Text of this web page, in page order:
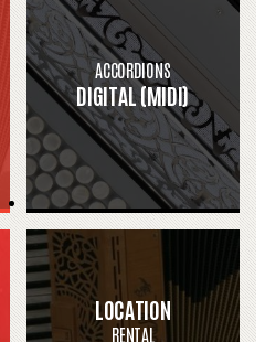
ACCORDIONS
DIGITAL (MIDI)
LOCATION
RENTAL